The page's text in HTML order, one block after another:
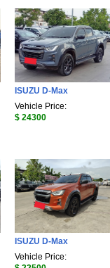
ISUZU D-Max
Vehicle Price:
$ 24300
ISUZU D-Max
Vehicle Price: